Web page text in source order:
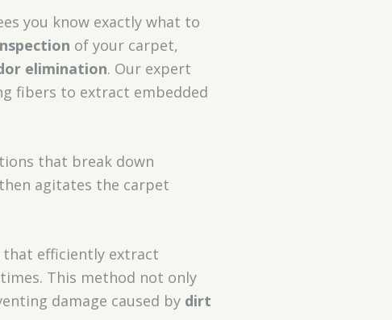
you know exactly what to
of your carpet,
elimination. Our expert
fibers to extract embedded
that break down
then agitates the carpet
efficiently extract
This method not only
damage caused by dirt